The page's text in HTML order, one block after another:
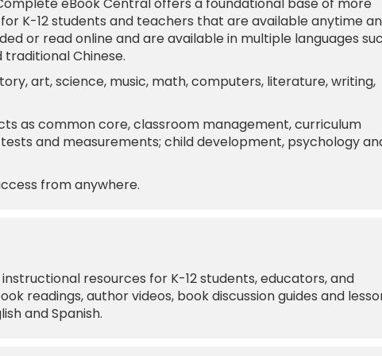
K-12 students and teachers that are available anytime
or read online and are available in multiple languages
traditional Chinese.
art, science, music, math, computers, literature, writing,
as common core, classroom management, curriculum
and measurements; child development, psychology
from anywhere.
resources for K-12 students, educators, and
readings, author videos, book discussion guides and
and Spanish.